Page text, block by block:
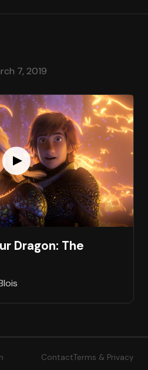
7, 2019
Dragon: The
ContactTerms & Privacy